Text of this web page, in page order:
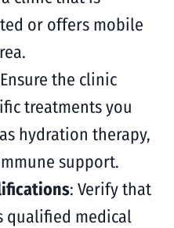
or offers mobile
the clinic
treatments you
hydration therapy,
support.
: Verify that
qualified medical